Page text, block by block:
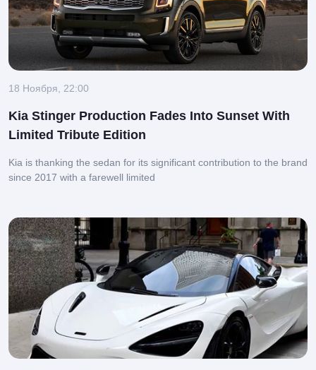
18 Ноября, 22:00
Kia Stinger Production Fades Into Sunset With
Limited Tribute Edition
Kia is thanking the sedan for its significant contribution to the brand
since 2017 with a farewell limited